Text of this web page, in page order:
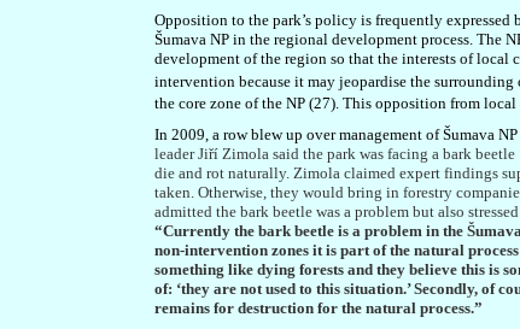
Opposition to the park’s policy is frequently
Šumava NP in the regional development process. The
development of the region so that the interests of local
intervention because it may jeopardise the
the core zone of the NP (27). This opposition from
In 2009, a row blew up over management of Šumava
leader Jiří Zimola said the park was facing a bark
die and rot naturally. Zimola claimed expert findings
taken. Otherwise, they would bring in forestry
admitted the bark beetle was a problem but also
“Currently the bark beetle is a problem in the
non-intervention zones it is part of the natural
something like dying forests and they believe this is
of: ‘they are not used to this situation.’ Secondly, of
remains for destruction for the natural process.”